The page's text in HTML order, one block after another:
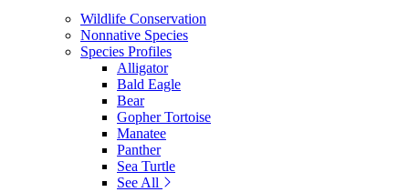
Wildlife Conservation
Nonnative Species
Species Profiles
Alligator
Bald Eagle
Bear
Gopher Tortoise
Manatee
Panther
Sea Turtle
See All